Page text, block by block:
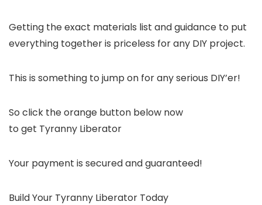
Getting the exact materials list and guidance to put
everything together is priceless for any DIY project.
This is something to jump on for any serious DIY’er!
So click the orange button below now
to get Tyranny Liberator
Your payment is secured and guaranteed!
Build Your Tyranny Liberator Today